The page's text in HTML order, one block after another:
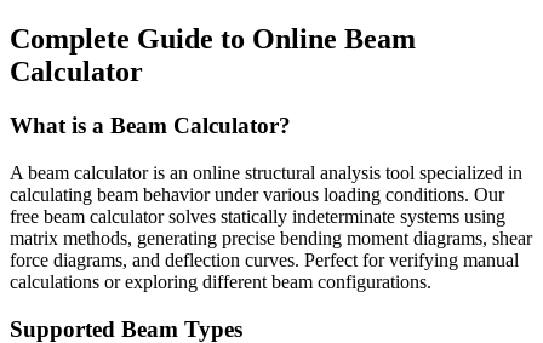
Complete Guide to Online Beam
Calculator
What is a Beam Calculator?
A beam calculator is an online structural analysis tool specialized in
calculating beam behavior under various loading conditions. Our
free beam calculator solves statically indeterminate systems using
matrix methods, generating precise bending moment diagrams, shear
force diagrams, and deflection curves. Perfect for verifying manual
calculations or exploring different beam configurations.
Supported Beam Types